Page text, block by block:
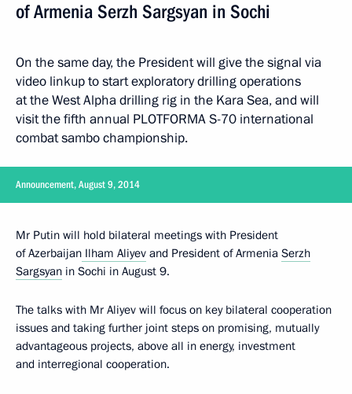
of Armenia Serzh Sargsyan in Sochi
On the same day, the President will give the signal via
video linkup to start exploratory drilling operations
at the West Alpha drilling rig in the Kara Sea, and will
visit the fifth annual PLOTFORMA S-70 international
combat sambo championship.
Announcement, August 9, 2014
Mr Putin will hold bilateral meetings with President
of Azerbaijan Ilham Aliyev and President of Armenia Serzh
Sargsyan in Sochi in August 9.
The talks with Mr Aliyev will focus on key bilateral cooperation
issues and taking further joint steps on promising, mutually
advantageous projects, above all in energy, investment
and interregional cooperation.